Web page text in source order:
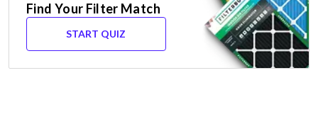
Find Your Filter Match
START QUIZ